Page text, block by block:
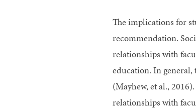
The implications for
recommendation.
relationships with
education. In
(Mayhew, et al.,
relationships with